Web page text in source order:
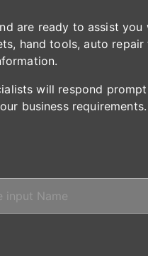
are ready to assist
hand tools, auto
will respond
business requirements.